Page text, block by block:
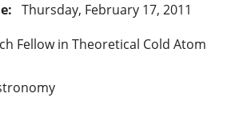
Thursday, February 17, 2011
Fellow in Theoretical Cold Atom